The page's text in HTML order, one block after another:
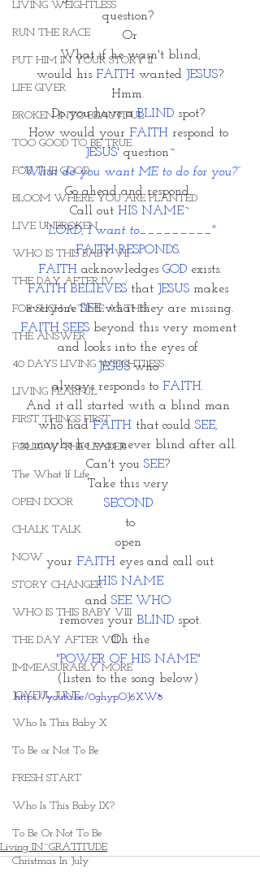
LIVING WEIGHTLESS
RUN THE RACE
PUT HIM IN YOUR STORY II
LIFE GIVER
BROKEN INTO BEAUTIFUL
TOO GOOD TO BE TRUE
FOR THE GOOD
BLOOM WHERE YOU ARE PLANTED
LIVE UNBROKEN
WHO IS THIS BABY VII
THE DAY AFTER IV
FOR SUCH A TIME AS THIS
THE ANSWER
40 DAYS LIVING WEIGHTLESS
LIVING FEARFUL
FIRST THINGS FIRST
FOLLOW THE LEADER
The What If Life
OPEN DOOR
CHALK TALK
NOW
STORY CHANGER
WHO IS THIS BABY VIII
THE DAY AFTER VIII
IMMEASURABLY MORE
JOYFUL JUNE
Who Is This Baby X
To Be or Not To Be
FRESH START
Who Is This Baby IX?
To Be Or Not To Be
Christmas In July
question?
Or
What if he wasn't blind,
would his FAITH wanted JESUS?
Hmm.
Do you have a BLIND spot?
How would your FAITH respond to
JESUS' question~
“What do you want ME to do for you?”
Go ahead and respond.
Call out HIS NAME~
“LORD, I want to_________"
FAITH RESPONDS.
FAITH acknowledges GOD exists.
FAITH BELIEVES that JESUS makes
everyone SEE what they are missing.
FAITH SEES beyond this very moment
and looks into the eyes of
JESUS who
always responds to FAITH.
And it all started with a blind man
who had FAITH that could SEE,
so maybe he was never blind after all.
Can't you SEE?
Take this very
SECOND
to
open
your FAITH eyes and call out
HIS NAME
and SEE WHO
removes your BLIND spot.
Oh the
"POWER OF HIS NAME"
(listen to the song below)
https://youtu.be/0ghypOJ6XW8
Living IN~GRATITUDE